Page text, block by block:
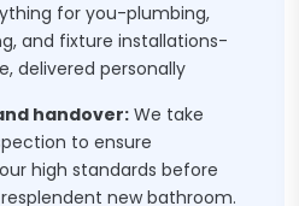
for you-plumbing,
and fixture installations-
delivered personally
handover:We take
to ensure
high standards before
new bathroom.